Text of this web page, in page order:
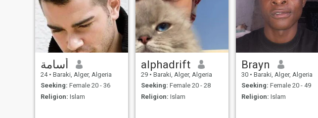
أسامة
24 • Baraki, Alger, Algeria
Seeking: Female 20 - 36
Religion: Islam
alphadrift
29 • Baraki, Alger, Algeria
Seeking: Female 20 - 28
Religion: Islam
Brayn
30 • Baraki, Alger, Algeria
Seeking: Female 20 - 49
Religion: Islam